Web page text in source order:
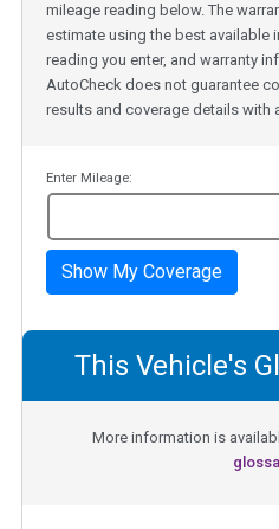
mileage reading below. The
estimate using the best available
reading you enter, and warranty
AutoCheck does not guarantee
results and coverage details with
Enter Mileage:
Show My Coverage
This Vehicle's
More information is